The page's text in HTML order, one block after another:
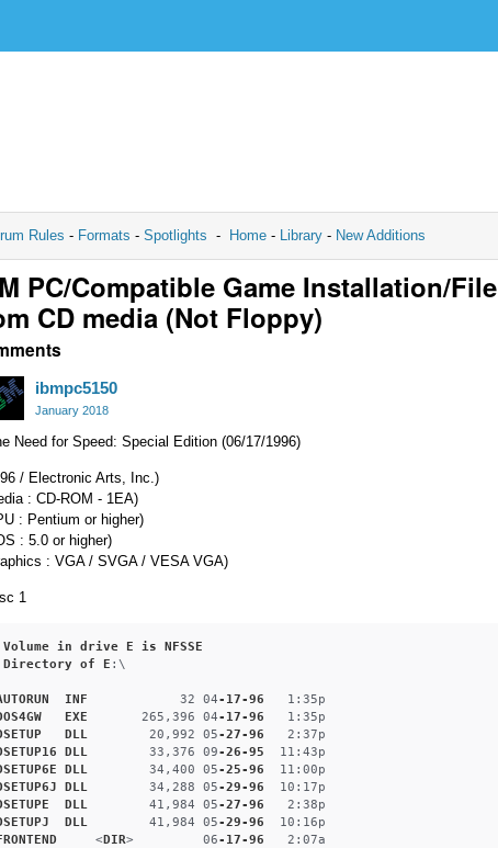
Rules - Formats - Spotlights - Home - Library - New Additions
PC/Compatible Game Installation/
CD media (Not Floppy)
ibmpc5150
January 2018
Need for Speed: Special Edition (06/17/1996)
/ Electronic Arts, Inc.)
: CD-ROM - 1EA)
: Pentium or higher)
: 5.0 or higher)
: VGA / SVGA / VESA VGA)
1
Volume in drive E is
NFSSE
Directory of E :\
INF
            32 04
-17-96
   1
:35p
EXE
       265,396 04
-17-96
   1
:35p
DLL
        20,992 05
-27-96
   2
:37p
DLL
        33,376 09
-26-95
  11
:43p
DLL
        34,400 05
-25-96
  11
:00p
DLL
        34,288 05
-29-96
  10
:17p
DLL
        41,984 05
-27-96
   2
:38p
DLL
        41,984 05
-29-96
  10
:16p
     <
DIR>         06-17-96
   2
:07a